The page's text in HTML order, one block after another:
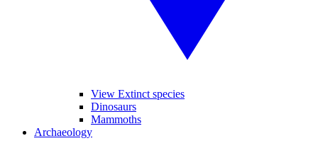
View Extinct species
Dinosaurs
Mammoths
Archaeology